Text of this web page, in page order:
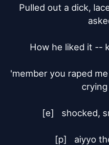
Pulled out a dick,
How he liked it --
'member you raped
crying
[e]	shocked, snap the hammer
[p]	aiyyo the kid fell slow